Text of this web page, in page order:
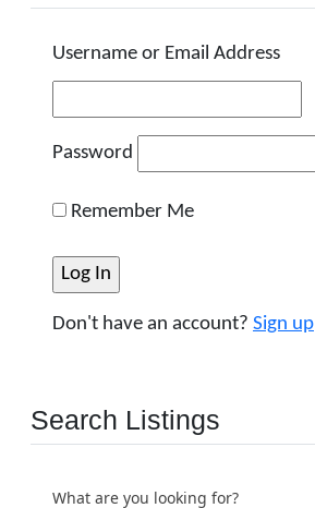
Username or Email Address
Password
Remember Me
Don't have an account? Sign up
Search Listings
What are you looking for?